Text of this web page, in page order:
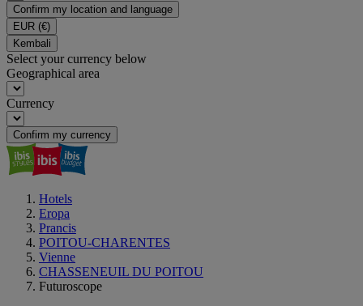
Confirm my location and language
EUR (€)
Kembali
Select your currency below
Geographical area
Currency
Confirm my currency
Hotels
Eropa
Prancis
POITOU-CHARENTES
Vienne
CHASSENEUIL DU POITOU
Futuroscope